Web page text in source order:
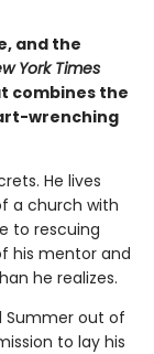
and the
York Times
combines the
wrenching
He lives
a church with
to rescuing
his mentor and
he realizes.
Summer out of
to lay his